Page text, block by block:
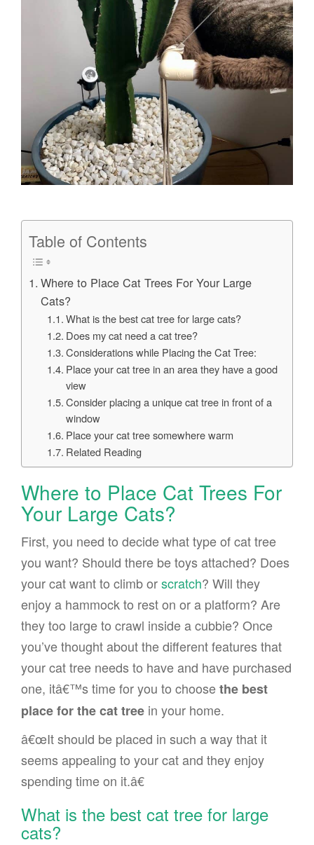
Table of Contents
Where to Place Cat Trees For Your Large
Cats?
What is the best cat tree for large cats?
Does my cat need a cat tree?
Considerations while Placing the Cat Tree:
Place your cat tree in an area they have a good
view
Consider placing a unique cat tree in front of a
window
Place your cat tree somewhere warm
Related Reading
Where to Place Cat Trees For
Your Large Cats?
First, you need to decide what type of cat tree
you want? Should there be toys attached? Does
your cat want to climb orscratch? Will they
enjoy a hammock to rest on or a platform? Are
they too large to crawl inside a cubbie? Once
you’ve thought about the different features that
your cat tree needs to have and have purchased
one, itâ€™s time for you to choosethe best
place for the cat tree in your home.
â€œIt should be placed in such a way that it
seems appealing to your cat and they enjoy
spending time on it.â€
What is the best cat tree for large
cats?